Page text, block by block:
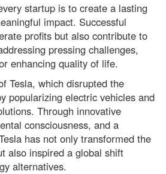
startup is to create a lasting
impact. Successful
profits but also contribute to
pressing challenges,
enhancing quality of life.
Tesla, which disrupted the
popularizing electric vehicles and
Through innovative
consciousness, and a
has not only transformed the
also inspired a global shift
alternatives.